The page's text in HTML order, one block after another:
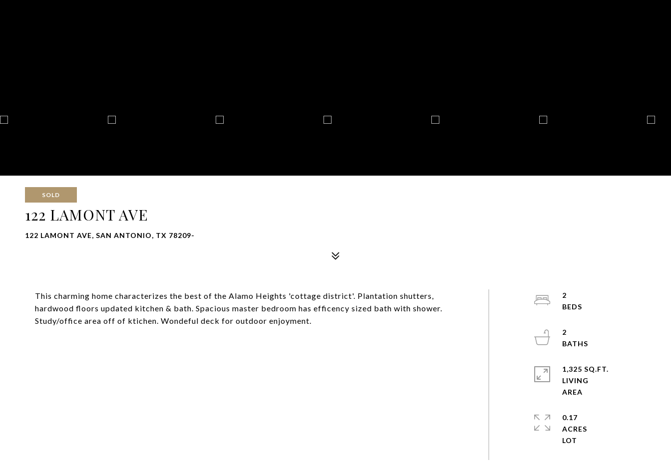
SOLD
122 LAMONT AVE
122 LAMONT AVE, SAN ANTONIO, TX 78209-
This charming home characterizes the best of the Alamo Heights 'cottage district'. Plantation shutters,
hardwood floors updated kitchen & bath. Spacious master bedroom has efficency sized bath with shower.
Study/office area off of ktichen. Wondeful deck for outdoor enjoyment.
2
2
1,325 SQ.FT.
LIVING
0.17
ACRES